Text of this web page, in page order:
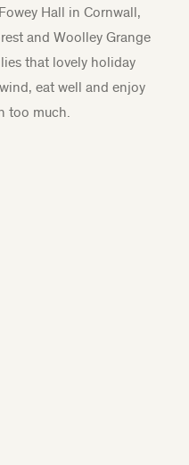
Hall in Cornwall,
and Woolley Grange
that lovely holiday
eat well and enjoy
too much.